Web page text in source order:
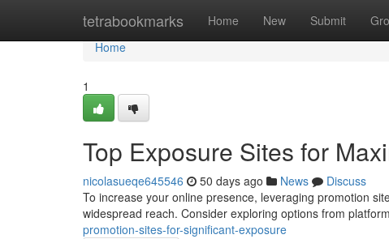
tetrabookmarks Home New Submit
Home
Home
1
Top Exposure Sites for
nicolasueqe645546 50 days ago News
Discuss
To increase your online presence, leveraging promotion
widespread reach. Consider exploring options from
promotion-sites-for-significant-exposure